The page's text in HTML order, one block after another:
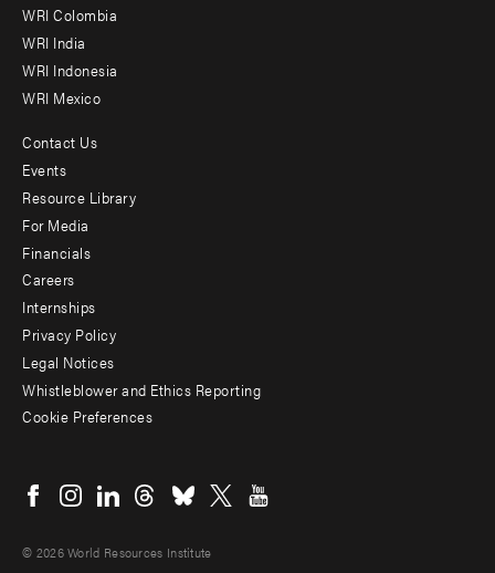
Offices
WRI Colombia
WRI India
WRI Indonesia
WRI Mexico
Footer
menu
-
Additional
Contact Us
Events
Resource Library
For Media
Financials
Careers
Internships
Privacy Policy
Legal Notices
Whistleblower and Ethics Reporting
Cookie Preferences
menu
© 2026 World Resources Institute